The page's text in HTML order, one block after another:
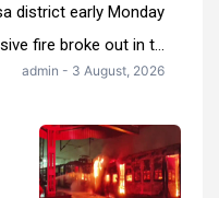
district early Monday
fire broke out in t...
admin - 3 August, 2026